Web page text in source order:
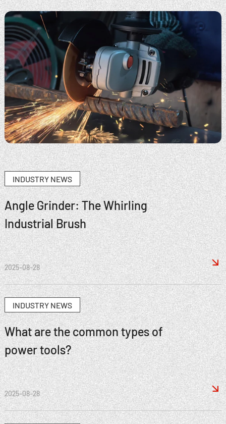
INDUSTRY NEWS
Angle Grinder: The Whirling
Industrial Brush
2025-08-28 
INDUSTRY NEWS
What are the common types of
power tools?
2025-08-28 